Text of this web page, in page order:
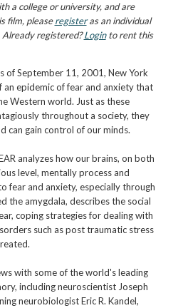
a college or university, and are
film, pleaseregisteras an individual
registered?Loginto rent this
of September 11, 2001, New York
an epidemic of fear and anxiety that
Western world. Just as these
throughout a society, they
can gain control of our minds.
analyzes how our brains, on both
level, mentally process and
fear and anxiety, especially through
the amygdala, describes the social
coping strategies for dealing with
such as post traumatic stress
with some of the world's leading
including neuroscientist Joseph
neurobiologist Eric R. Kandel,